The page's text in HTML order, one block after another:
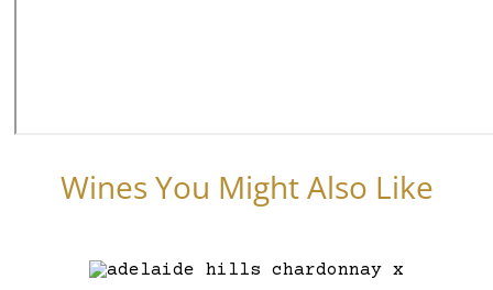
Wines You Might Also Like